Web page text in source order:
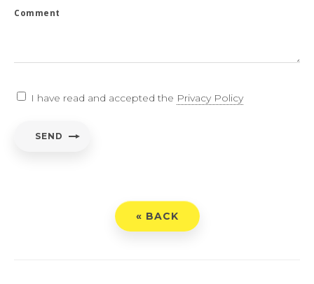
Comment
I have read and accepted the Privacy Policy
SEND
« BACK